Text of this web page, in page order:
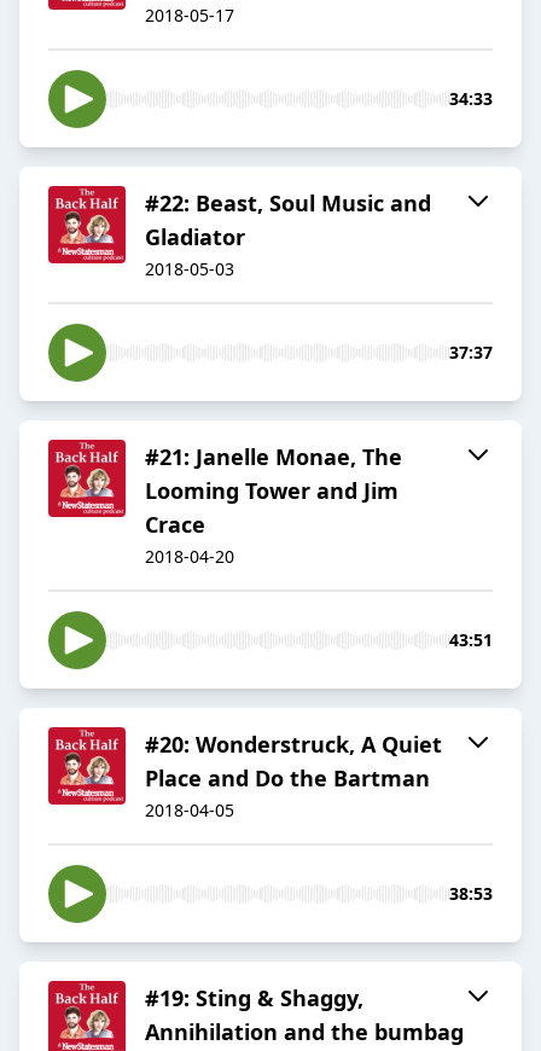
2018-05-17
34:33
#22: Beast, Soul Music and
Gladiator
2018-05-03
37:37
#21: Janelle Monae, The
Looming Tower and Jim
Crace
2018-04-20
43:51
#20: Wonderstruck, A Quiet
Place and Do the Bartman
2018-04-05
38:53
#19: Sting & Shaggy,
Annihilation and the bumbag